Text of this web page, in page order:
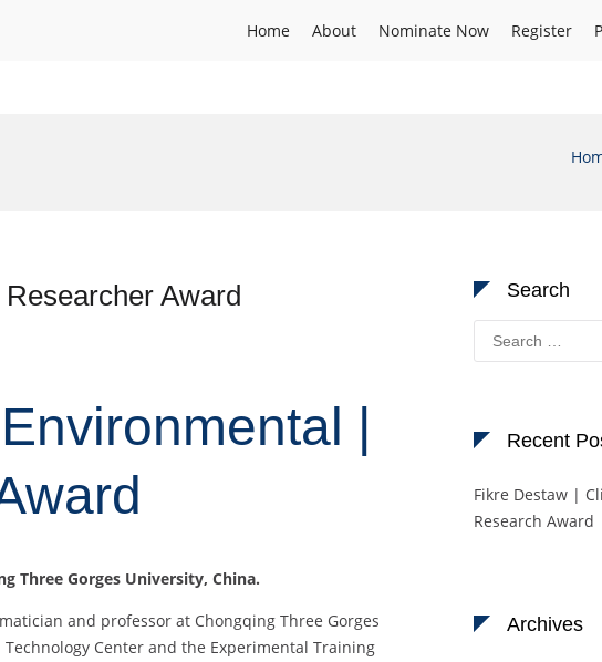
Home About Nominate Now Register
Award
|
Three Gorges University, China.
and professor at Chongqing Three Gorges
Center and the Experimental Training
Search
Search
for:
Recent
Fikre Destaw |
Research Award
Archives